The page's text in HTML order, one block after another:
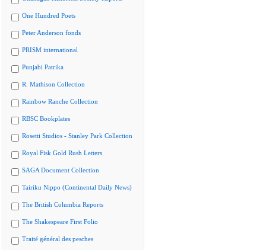
One Hundred Poets
Peter Anderson fonds
PRISM international
Punjabi Patrika
R. Mathison Collection
Rainbow Ranche Collection
RBSC Bookplates
Rosetti Studios - Stanley Park Collection
Royal Fisk Gold Rush Letters
SAGA Document Collection
Tairiku Nippo (Continental Daily News)
The British Columbia Reports
The Shakespeare First Folio
Traité général des pesches